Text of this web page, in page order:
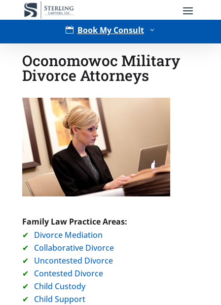
 Book My Consult 3
Type of Matter
Tell Us More - Optional
Oconomowoc Military
Divorce Attorneys
Family Law Practice Areas:
Divorce Mediation
Collaborative Divorce
Uncontested Divorce
Contested Divorce
Child Custody
Child Support